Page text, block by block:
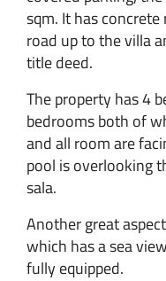
sqm. It has
road up to the villa
title deed.
The property has 4
bedrooms both of
and all room are
pool is overlooking
sala.
Another great
which has a sea
fully equipped.